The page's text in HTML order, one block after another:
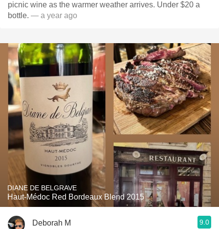
picnic wine as the warmer weather arrives. Under $20 a
bottle. — a year ago
DIANE DE BELGRAVE
Haut-Médoc Red Bordeaux Blend 2015
Deborah M 9.0